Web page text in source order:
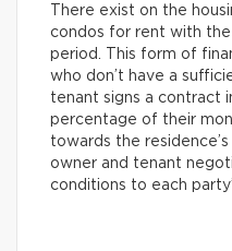
There exist on the
condos for rent with
period. This form of
who don’t have a
tenant signs a contract
percentage of their
towards the
owner and tenant
conditions to each